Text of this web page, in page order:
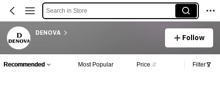
Search in Store
DENOVA
Follow
Recommended Most Popular Price Filter